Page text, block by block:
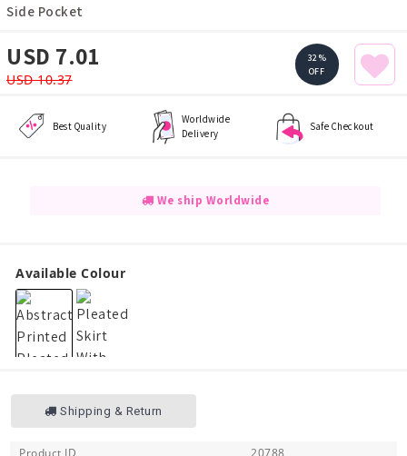
Side Pocket
USD 7.01
USD 10.37
32%
OFF
Best Quality
Worldwide
Delivery
Safe Checkout
We ship Worldwide
Available Colour
Shipping & Return